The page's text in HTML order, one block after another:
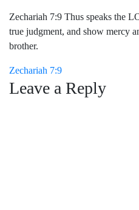
Zechariah 7:9 Thus speaks the
true judgment, and show mercy
brother.
Post
navigation
Zechariah 7:9
Leave a Reply